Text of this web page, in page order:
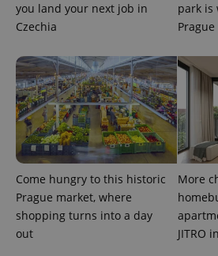
you land your next job in
Czechia
park is
Prague
Come hungry to this historic
Prague market, where
shopping turns into a day
out
More
JITRO
_ga_LSHBD1S1X4
.expats.cz